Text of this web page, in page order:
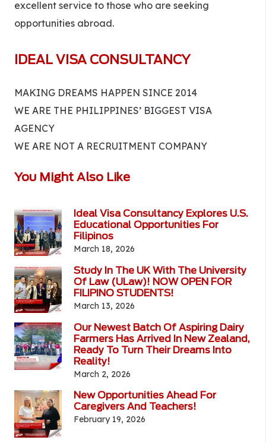
excellent service to those who are seeking
opportunities abroad.
IDEAL VISA CONSULTANCY
MAKING DREAMS HAPPEN SINCE 2014
WE ARE THE PHILIPPINES’ BIGGEST VISA
AGENCY
WE ARE NOT A RECRUITMENT COMPANY
You Might Also Like
Ideal Visa Consultancy Explores U.S.
Educational Opportunities For
Filipinos
March 18, 2026
Study In The UK With The University
Of Law (ULaw)! NOW OPEN FOR
FILIPINO STUDENTS!
March 13, 2026
Our Newest Batch Of Aspiring Dairy
Farmers Has Arrived In New Zealand,
Ready To Turn Their Dreams Into
Reality!
March 2, 2026
New Opportunities Ahead For
Caregivers And Teachers!
February 19, 2026